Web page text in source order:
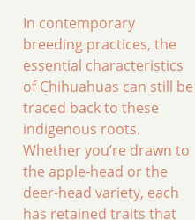
In contemporary
breeding practices, the
essential characteristics
of Chihuahuas can still be
traced back to these
indigenous roots.
Whether you’re drawn to
the apple-head or the
deer-head variety, each
has retained traits that